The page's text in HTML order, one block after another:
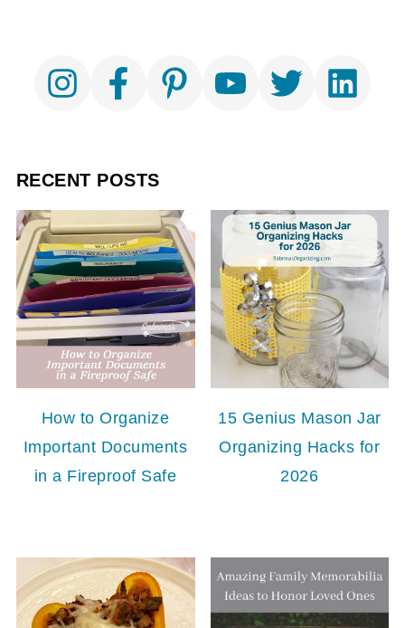
RECENT POSTS
How to Organize
Important Documents
in a Fireproof Safe
15 Genius Mason Jar
Organizing Hacks for
2026